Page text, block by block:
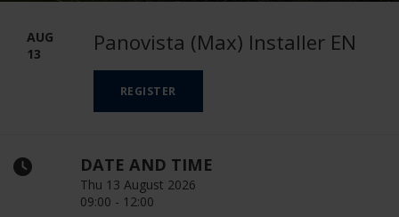
AUG
13
Panovista (Max) Installer EN
REGISTER
DATE AND TIME
Thu 13 August 2026
09:00 - 12:00